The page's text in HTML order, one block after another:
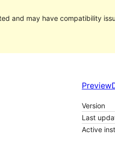
and may have compatibility
Preview
Version
Last
Active